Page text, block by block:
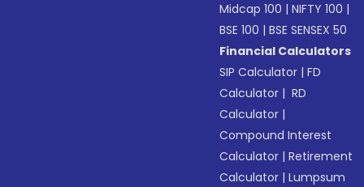
Midcap 100 |NIFTY 100 |
BSE 100 |BSE SENSEX 50
Financial Calculators
SIP Calculator |FD
Calculator | RD
Calculator |
Compound Interest
Calculator |Retirement
Calculator |Lumpsum